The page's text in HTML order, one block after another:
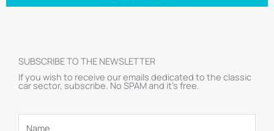
SUBSCRIBE TO THE NEWSLETTER
If you wish to receive our emails dedicated to the classic
car sector, subscribe. No SPAM and it’s free.